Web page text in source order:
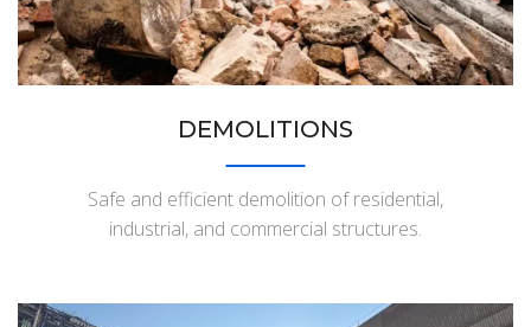
DEMOLITIONS
Safe and efficient demolition of residential,
industrial, and commercial structures.